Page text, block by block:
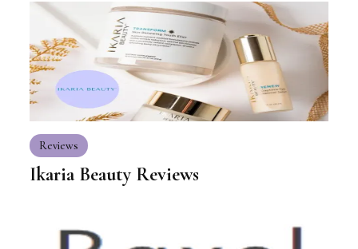
Reviews
Ikaria Beauty Reviews